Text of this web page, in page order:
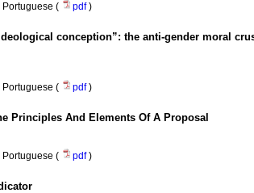
Portuguese ( pdf)
conception”: the anti-gender moral
Portuguese ( pdf)
Principles And Elements Of A Proposal
Portuguese ( pdf)